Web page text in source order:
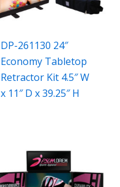
DP-261130 24″
Economy Tabletop
Retractor Kit 4.5″ W
x 11″ D x 39.25″ H